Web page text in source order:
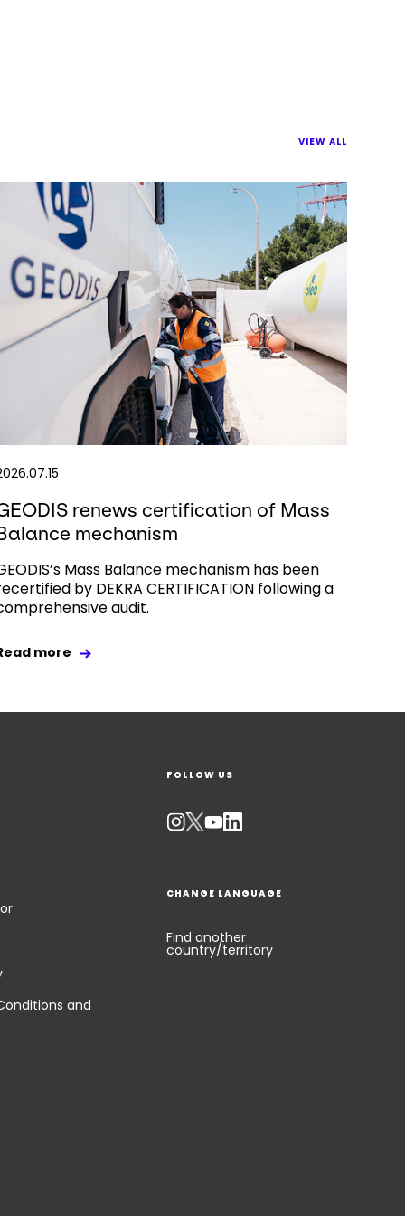
VIEW ALL
renews certification of Mass
mechanism
Mass Balance mechanism has been
by DEKRA CERTIFICATION following a
audit.
more
and
FOLLOW US
CHANGE LANGUAGE
Find another
country/territory